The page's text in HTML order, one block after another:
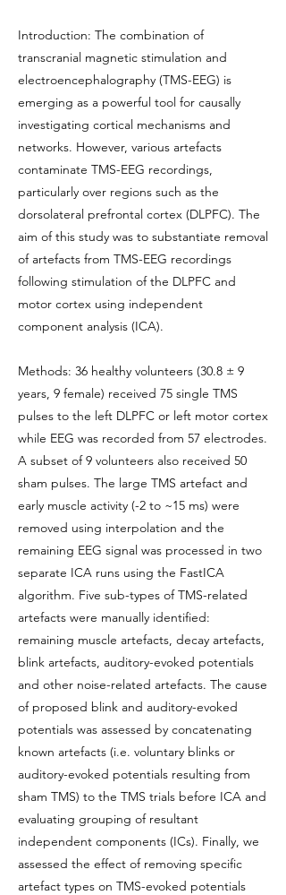
Introduction: The combination of
transcranial magnetic stimulation and
electroencephalography (TMS-EEG) is
emerging as a powerful tool for causally
investigating cortical mechanisms and
networks. However, various artefacts
contaminate TMS-EEG recordings,
particularly over regions such as the
dorsolateral prefrontal cortex (DLPFC). The
aim of this study was to substantiate removal
of artefacts from TMS-EEG recordings
following stimulation of the DLPFC and
motor cortex using independent
component analysis (ICA).
Methods: 36 healthy volunteers (30.8 ± 9
years, 9 female) received 75 single TMS
pulses to the left DLPFC or left motor cortex
while EEG was recorded from 57 electrodes.
A subset of 9 volunteers also received 50
sham pulses. The large TMS artefact and
early muscle activity (-2 to ~15 ms) were
removed using interpolation and the
remaining EEG signal was processed in two
separate ICA runs using the FastICA
algorithm. Five sub-types of TMS-related
artefacts were manually identified:
remaining muscle artefacts, decay artefacts,
blink artefacts, auditory-evoked potentials
and other noise-related artefacts. The cause
of proposed blink and auditory-evoked
potentials was assessed by concatenating
known artefacts (i.e. voluntary blinks or
auditory-evoked potentials resulting from
sham TMS) to the TMS trials before ICA and
evaluating grouping of resultant
independent components (ICs). Finally, we
assessed the effect of removing specific
artefact types on TMS-evoked potentials